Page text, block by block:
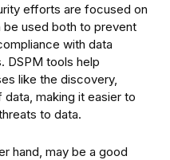
efforts are focused on
used both to prevent
with data
DSPM tools help
like the discovery,
making it easier to
to data.
hand, may be a good